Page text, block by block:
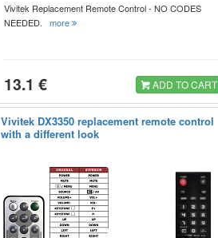
Vivitek Replacement Remote Control - NO CODES
NEEDED. more
13.1 € ADD TO CART
Vivitek DX3350 replacement remote control
with a different look